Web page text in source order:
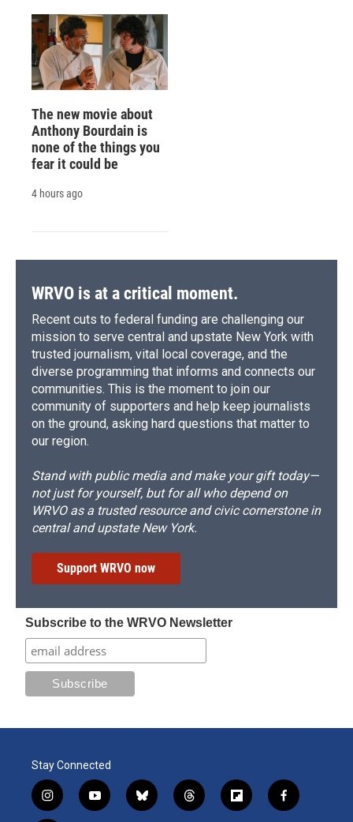
The new movie about
Anthony Bourdain is
none of the things you
fear it could be
4 hours ago
WRVO is at a critical moment.
Recent cuts to federal funding are challenging our
mission to serve central and upstate New York with
trusted journalism, vital local coverage, and the
diverse programming that informs and connects our
communities. This is the moment to join our
community of supporters and help keep journalists
on the ground, asking hard questions that matter to
our region.
Stand with public media and make your gift today—
not just for yourself, but for all who depend on
WRVO as a trusted resource and civic cornerstone in
central and upstate New York.
Support WRVO now
Subscribe to the WRVO Newsletter
Stay Connected
i
n
y
o
b
l
t
h
f
l
f
a